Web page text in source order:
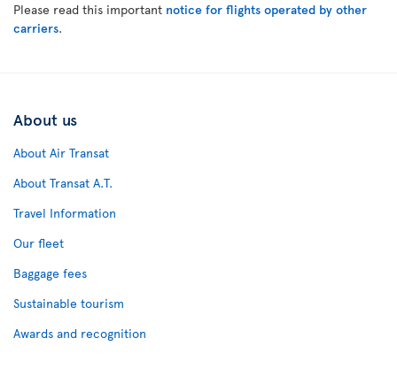
Please read this important notice for flights operated by other
carriers.
About us
About Air Transat
About Transat A.T.
Travel Information
Our fleet
Baggage fees
Sustainable tourism
Awards and recognition